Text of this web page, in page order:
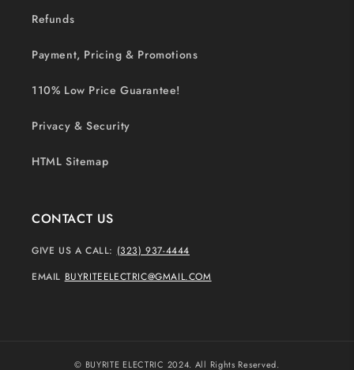
Refunds
Payment, Pricing & Promotions
110% Low Price Guarantee!
Privacy & Security
HTML Sitemap
CONTACT US
GIVE US A CALL: (323) 937-4444
EMAIL BUYRITEELECTRIC@GMAIL.COM
© BUYRITE ELECTRIC 2024. All Rights Reserved.